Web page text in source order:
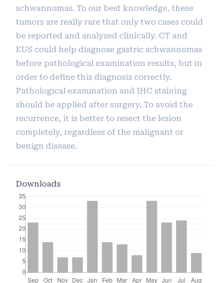
schwannomas. To our best knowledge, these
tumors are really rare that only two cases could
be reported and analyzed clinically. CT and
EUS could help diagnose gastric schwannomas
before pathological examination results, but in
order to define this diagnosis correctly.
Pathological examination and IHC staining
should be applied after surgery. To avoid the
recurrence, it is better to resect the lesion
completely, regardless of the malignant or
benign disease.
Downloads